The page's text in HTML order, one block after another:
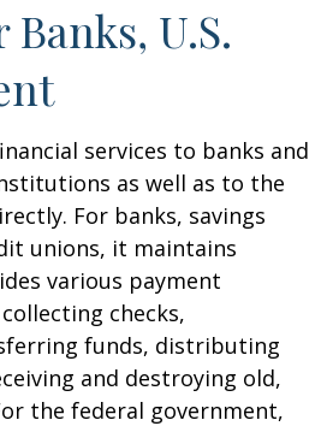
U.S.
services to banks and
as well as to the
For banks, savings
unions, it maintains
various payment
checks,
funds, distributing
and destroying old,
the federal government,